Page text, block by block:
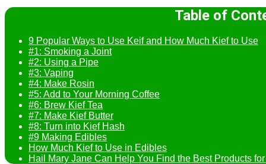
Table of
9 Popular Ways to Use Keif and How Much Kief to Use
#1: Smoking a Joint
#2: Using a Pipe
#3: Vaping
#4: Make Rosin
#5: Add to Your Morning Coffee
#6: Brew Kief Tea
#7: Make Kief Butter
#8: Turn into Kief Hash
#9 Making Edibles
How Much Kief to Use in Edibles
Hail Mary Jane Can Help You Find the Best Products